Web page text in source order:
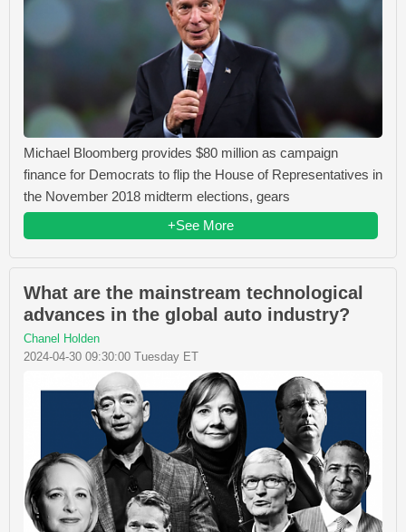
Michael Bloomberg provides $80 million as campaign
finance for Democrats to flip the House of Representatives in
the November 2018 midterm elections, gears
+See More
What are the mainstream technological
advances in the global auto industry?
Chanel Holden
2024-04-30 09:30:00 Tuesday ET